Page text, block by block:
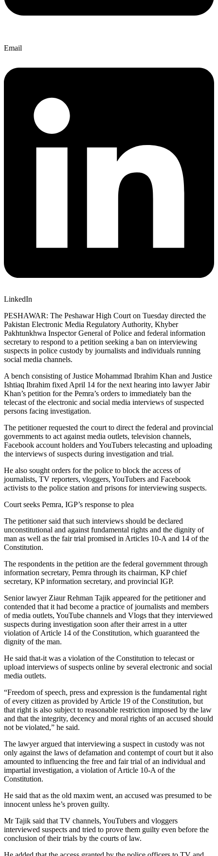
Email
LinkedIn
PESHAWAR: The Peshawar High Court on Tuesday directed the
Pakistan Electronic Media Regulatory Authority, Khyber
Pakhtunkhwa Inspector General of Police and federal information
secretary to respond to a petition seeking a ban on interviewing
suspects in police custody by journalists and individuals running
social media channels.
A bench consisting of Justice Mohammad Ibrahim Khan and Justice
Ishtiaq Ibrahim fixed April 14 for the next hearing into lawyer Jabir
Khan’s petition for the Pemra’s orders to immediately ban the
telecast of the electronic and social media interviews of suspected
persons facing investigation.
The petitioner requested the court to direct the federal and provincial
governments to act against media outlets, television channels,
Facebook account holders and YouTubers telecasting and uploading
the interviews of suspects during investigation and trial.
He also sought orders for the police to block the access of
journalists, TV reporters, vloggers, YouTubers and Facebook
activists to the police station and prisons for interviewing suspects.
Court seeks Pemra, IGP’s response to plea
The petitioner said that such interviews should be declared
unconstitutional and against fundamental rights and the dignity of
man as well as the fair trial promised in Articles 10-A and 14 of the
Constitution.
The respondents in the petition are the federal government through
information secretary, Pemra through its chairman, KP chief
secretary, KP information secretary, and provincial IGP.
Senior lawyer Ziaur Rehman Tajik appeared for the petitioner and
contended that it had become a practice of journalists and members
of media outlets, YouTube channels and Vlogs that they interviewed
suspects during investigation soon after their arrest in a utter
violation of Article 14 of the Constitution, which guaranteed the
dignity of the man.
He said that-it was a violation of the Constitution to telecast or
upload interviews of suspects online by several electronic and social
media outlets.
“Freedom of speech, press and expression is the fundamental right
of every citizen as provided by Article 19 of the Constitution, but
that right is also subject to reasonable restriction imposed by the law
and that the integrity, decency and moral rights of an accused should
not be violated,” he said.
The lawyer argued that interviewing a suspect in custody was not
only against the laws of defamation and contempt of court but it also
amounted to influencing the free and fair trial of an individual and
impartial investigation, a violation of Article 10-A of the
Constitution.
He said that as the old maxim went, an accused was presumed to be
innocent unless he’s proven guilty.
Mr Tajik said that TV channels, YouTubers and vloggers
interviewed suspects and tried to prove them guilty even before the
conclusion of their trials by the courts of law.